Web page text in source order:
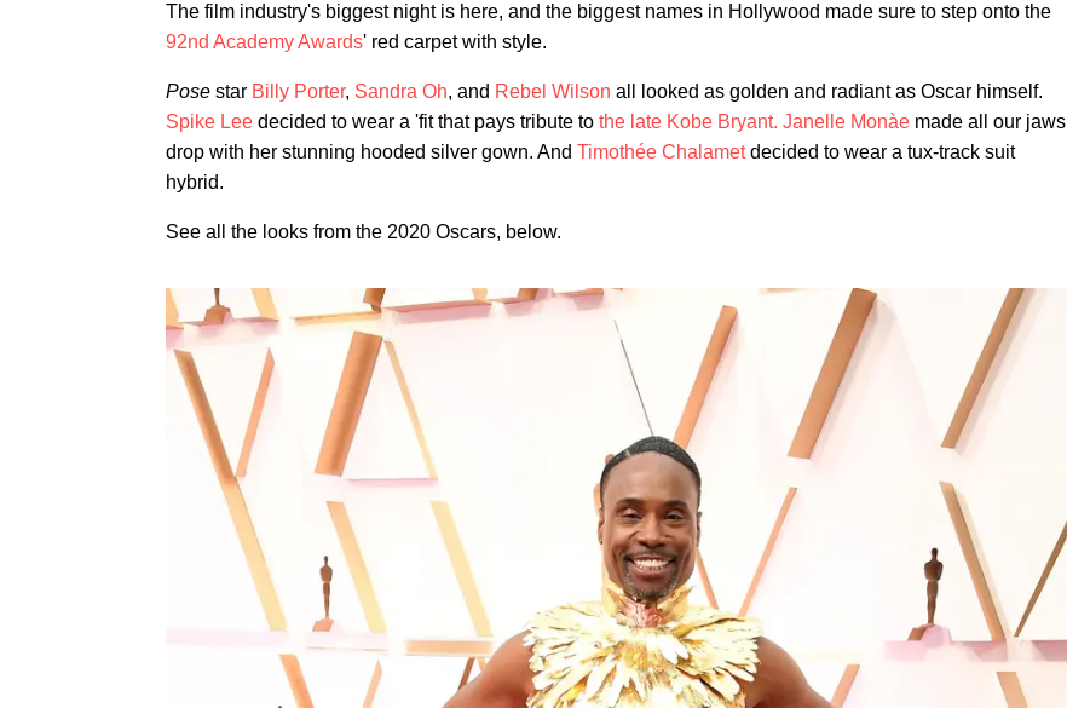
The film industry's biggest night is here, and the biggest names in Hollywood made sure to step onto the
92nd Academy Awards' red carpet with style.
Pose star Billy Porter, Sandra Oh, and Rebel Wilson all looked as golden and radiant as Oscar himself.
Spike Lee decided to wear a 'fit that pays tribute to the late Kobe Bryant. Janelle Monàe made all our jaws
drop with her stunning hooded silver gown. And Timothée Chalametdecided to wear a tux-track suit
hybrid.
See all the looks from the 2020 Oscars, below.